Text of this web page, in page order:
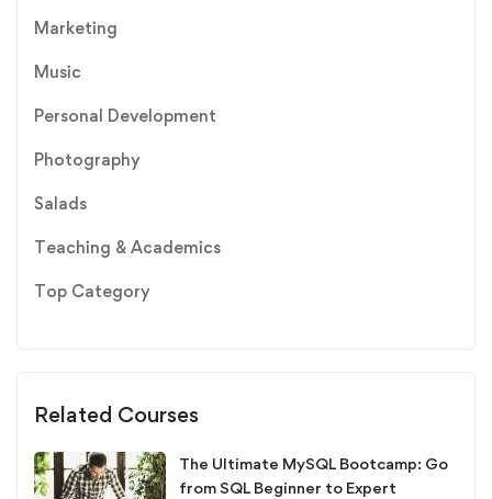
Marketing
Music
Personal Development
Photography
Salads
Teaching & Academics
Top Category
Related Courses
The Ultimate MySQL Bootcamp: Go
from SQL Beginner to Expert